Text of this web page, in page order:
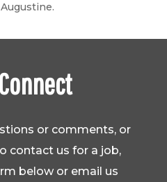
or comments, or
contact us for a job,
below or email us